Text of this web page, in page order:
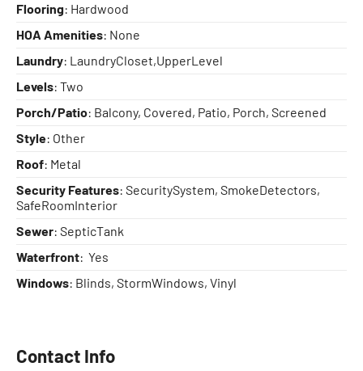
Contact Info
Flooring: Hardwood
HOA Amenities: None
Laundry: LaundryCloset,UpperLevel
Levels: Two
Porch/Patio: Balcony, Covered, Patio, Porch, Screened
Style: Other
Roof: Metal
Security Features: SecuritySystem, SmokeDetectors,
SafeRoomInterior
Sewer: SepticTank
Waterfront: Yes
Windows: Blinds, StormWindows, Vinyl